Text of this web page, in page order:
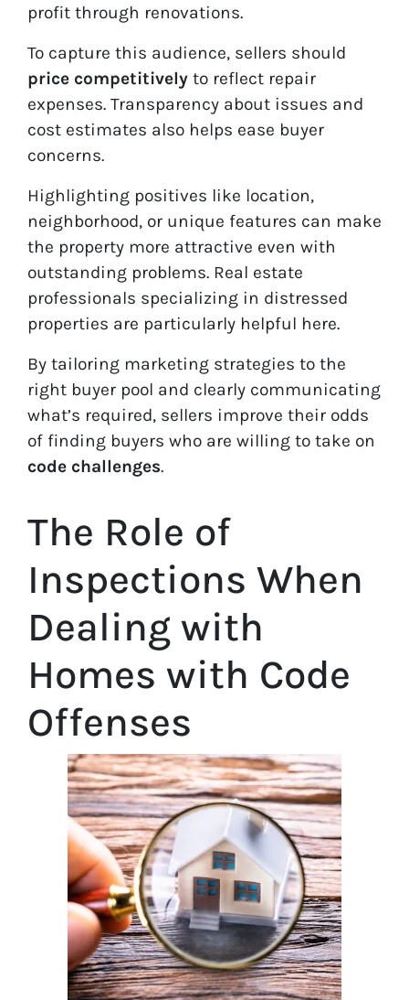
profit through renovations.
To capture this audience, sellers should
price competitively to reflect repair
expenses. Transparency about issues and
cost estimates also helps ease buyer
concerns.
Highlighting positives like location,
neighborhood, or unique features can make
the property more attractive even with
outstanding problems. Real estate
professionals specializing in distressed
properties are particularly helpful here.
By tailoring marketing strategies to the
right buyer pool and clearly communicating
what’s required, sellers improve their odds
of finding buyers who are willing to take on
code challenges.
The Role of
Inspections When
Dealing with
Homes with Code
Offenses